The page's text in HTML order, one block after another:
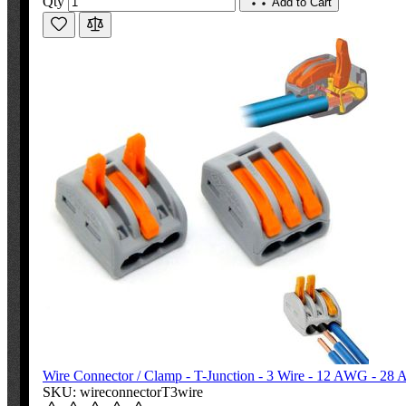
Wire Connector / Clamp - T-Junction - 3 Wire - 12 AWG - 28
SKU: wireconnectorT3wire